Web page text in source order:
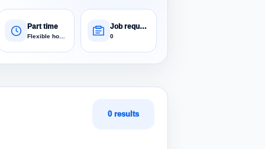
Part time Job requests
0
0 results